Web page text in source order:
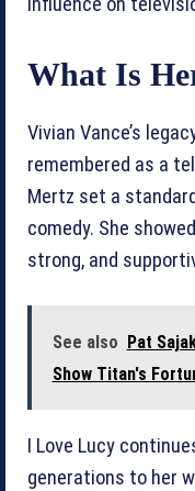
What Is
Vivian Vance’s
remembered as a
Mertz set a
comedy. She
strong, and
See also Pat
Show Titan's
I Love Lucy
generations to her